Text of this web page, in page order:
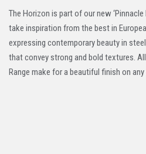
The Horizon is part of our new
take inspiration from the best in
expressing contemporary beauty in
that convey strong and bold textures.
Range make for a beautiful finish on